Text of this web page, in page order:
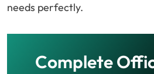
needs perfectly.
Complete